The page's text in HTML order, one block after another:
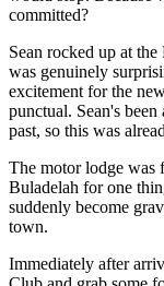
committed?
Sean rocked up at
was genuinely
excitement for the
punctual. Sean's
past, so this was
The motor lodge was
Buladelah for one
suddenly become
town.
Immediately after